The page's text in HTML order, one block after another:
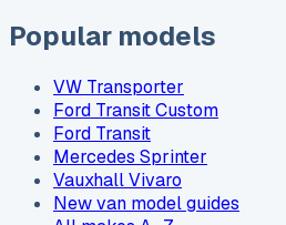
Popular models
VW Transporter
Ford Transit Custom
Ford Transit
Mercedes Sprinter
Vauxhall Vivaro
New van model guides